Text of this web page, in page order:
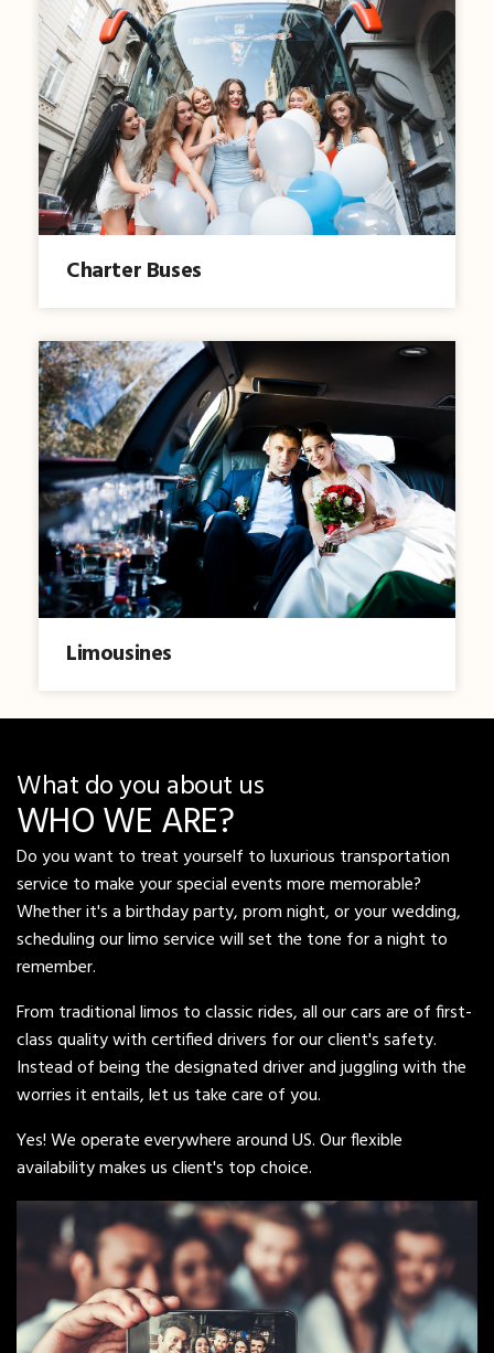
Charter Buses
Limousines
What do you about us
WHO WE ARE?
Do you want to treat yourself to luxurious transportation
service to make your special events more memorable?
Whether it's a birthday party, prom night, or your wedding,
scheduling our limo service will set the tone for a night to
remember.
From traditional limos to classic rides, all our cars are of first-
class quality with certified drivers for our client's safety.
Instead of being the designated driver and juggling with the
worries it entails, let us take care of you.
Yes! We operate everywhere around US. Our flexible
availability makes us client's top choice.